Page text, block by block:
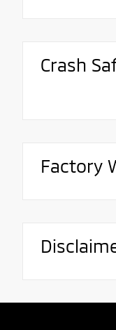
Crash
Factory